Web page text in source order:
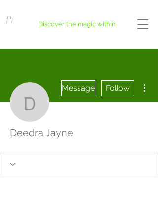
Discover the magic within
Deedra Jayne
Message Follow
Deedra Jayne